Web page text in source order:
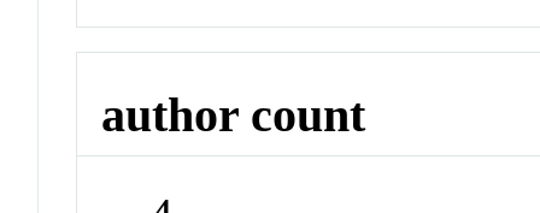
author count